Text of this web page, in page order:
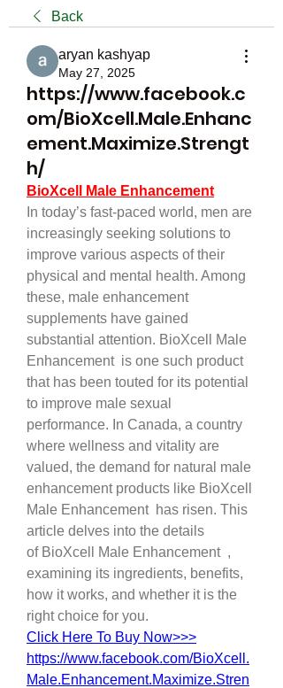
Back
aryan kashyap
May 27, 2025
https://www.facebook.c
om/BioXcell.Male.Enhanc
ement.Maximize.Strengt
h/
BioXcell Male Enhancement
In today’s fast-paced world, men are
increasingly seeking solutions to
improve various aspects of their
physical and mental health. Among
these, male enhancement
supplements have gained
substantial attention. BioXcell Male
Enhancement  is one such product
that has been touted for its potential
to improve male sexual
performance. In Canada, a country
where wellness and vitality are
valued, the demand for natural male
enhancement products like BioXcell
Male Enhancement  has risen. This
article delves into the details
of BioXcell Male Enhancement  ,
examining its ingredients, benefits,
how it works, and whether it is the
right choice for you.
Click Here To Buy Now>>>
https://www.facebook.com/BioXcell.
Male.Enhancement.Maximize.Stren